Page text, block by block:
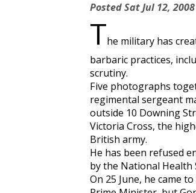
PostedSat Jul 12, 2008
The military has
barbaric practices,
scrutiny.
Five photographs
regimental sergeant
outside 10 Downing
Victoria Cross, the
British army.
He has been refused
by the National Health
On 25 June, he came